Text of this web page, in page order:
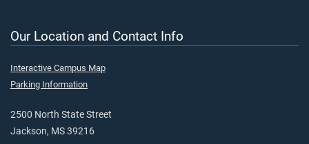
Our Location and Contact Info
Interactive Campus Map
Parking Information
2500 North State Street
Jackson, MS 39216